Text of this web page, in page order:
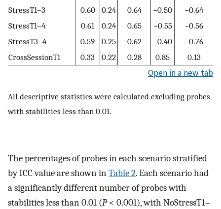
StressT1–3
0.60 0.24 0.64 −0.50
−0.64
StressT1–4
0.61 0.24 0.65 −0.55
−0.56
StressT3–4
0.59 0.25 0.62 −0.40
−0.76
CrossSessionT1
0.33 0.22 0.28 0.85 0.13
Open in a new tab
All descriptive statistics were calculated excluding probes
with stabilities less than 0.01.
The percentages of probes in each scenario stratified
by ICC value are shown inTable 2. Each scenario had
a significantly different number of probes with
stabilities less than 0.01 (P< 0.001), with NoStressT1–